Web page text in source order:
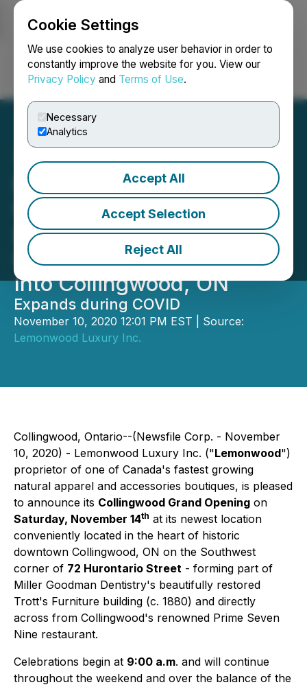
Cookie Settings
We use cookies to analyze user behavior in order to
constantly improve the website for you. View our
Privacy Policy and Terms of Use.
Necessary
Analytics
Accept All
Accept Selection
Reject All
Login Search Français
RETRANSMISSION FOR
USA MARKETS:
Lemonwood: Canada's
Hottest Boutique Slides
Into Collingwood, ON
Expands during COVID
November 10, 2020 12:01 PM EST | Source:
Lemonwood Luxury Inc.
Collingwood, Ontario--(Newsfile Corp. - November
10, 2020) - Lemonwood Luxury Inc. ("Lemonwood")
proprietor of one of Canada's fastest growing
natural apparel and accessories boutiques, is pleased
to announce its Collingwood Grand Opening on
Saturday, November 14th at its newest location
conveniently located in the heart of historic
downtown Collingwood, ON on the Southwest
corner of 72 Hurontario Street - forming part of
Miller Goodman Dentistry's beautifully restored
Trott's Furniture building (c. 1880) and directly
across from Collingwood's renowned Prime Seven
Nine restaurant.
Celebrations begin at 9:00 a.m. and will continue
throughout the weekend and over the balance of the